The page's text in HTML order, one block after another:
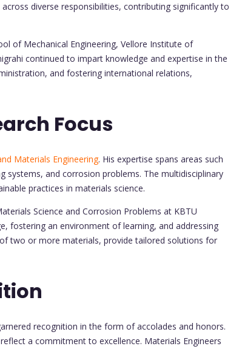
diverse responsibilities, contributing significantly to
of Mechanical Engineering, Vellore Institute of
continued to impart knowledge and expertise in the
and fostering international relations,
Focus
Materials Engineering. His expertise spans areas such
systems, and corrosion problems. The multidisciplinary
practices in materials science.
Science and Corrosion Problems at KBTU
fostering an environment of learning, and addressing
two or more materials, provide tailored solutions for
recognition in the form of accolades and honors.
a commitment to excellence. Materials Engineers